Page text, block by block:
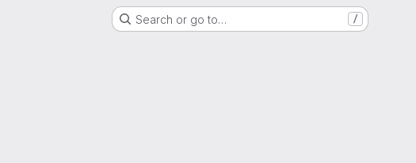
Search or go to… /